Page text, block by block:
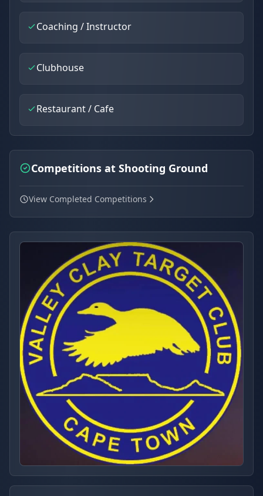
Coaching / Instructor
Clubhouse
Restaurant / Cafe
Competitions at Shooting Ground
View Completed Competitions